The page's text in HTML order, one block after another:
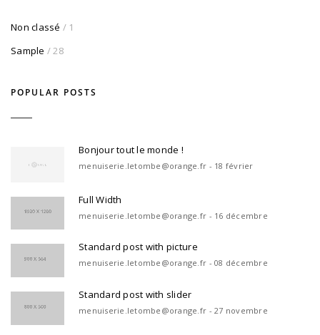
Non classé / 1
Sample / 28
POPULAR POSTS
Bonjour tout le monde !
menuiserie.letombe@orange.fr - 18 février
Full Width
menuiserie.letombe@orange.fr - 16 décembre
Standard post with picture
menuiserie.letombe@orange.fr - 08 décembre
Standard post with slider
menuiserie.letombe@orange.fr - 27 novembre